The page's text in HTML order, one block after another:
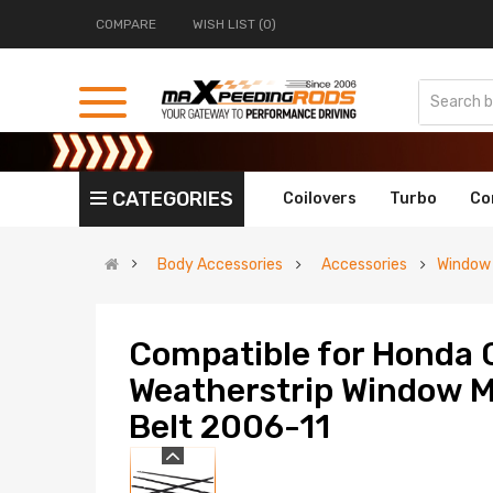
COMPARE WISH LIST (0)
CATEGORIES Coilovers Turbo
Body Accessories Accessories
Compatible for Honda
Weatherstrip Window
Belt 2006-11